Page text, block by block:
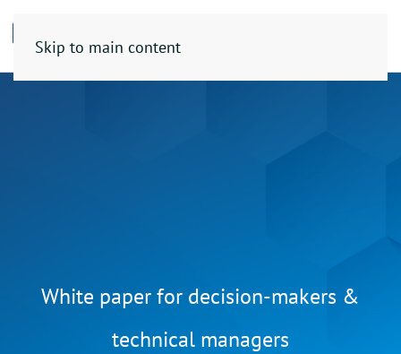
Skip to main content
White paper for decision-makers &
technical managers